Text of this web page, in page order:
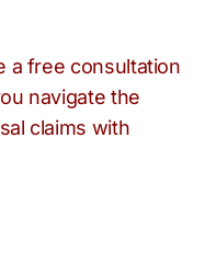
a free consultation
navigate the
claims with